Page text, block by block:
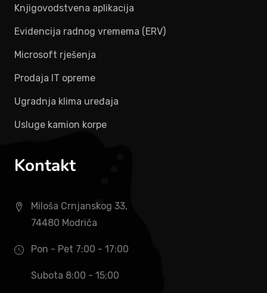
Knjigovodstvena aplikacija
Evidencija radnog vremema (ERV)
Microsoft rješenja
Prodaja IT opreme
Ugradnja klima uređaja
Usluge kamion korpe
Kontakt
Miloša Crnjanskog 33,
74480 Modriča
Pon - Pet 7:00 - 17:00
Subota 8:00 - 15:00